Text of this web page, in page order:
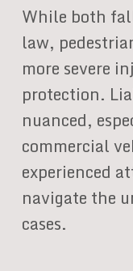
While both
law,
more severe
protection.
nuanced,
commercial
experienced
navigate the
cases.